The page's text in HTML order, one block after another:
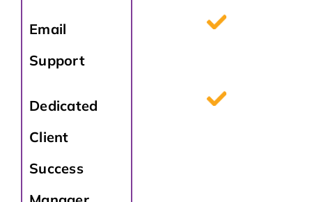
Email
Support
Dedicated
Client
Success